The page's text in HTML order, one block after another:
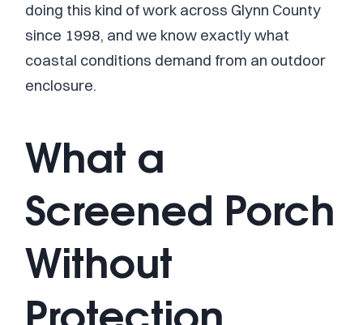
doing this kind of work across Glynn County
since 1998, and we know exactly what
coastal conditions demand from an outdoor
enclosure.
What a
Screened Porch
Without